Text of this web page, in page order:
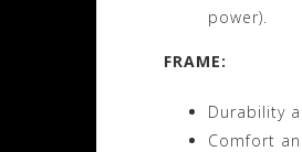
power).
FRAME:
Durability
Comfort